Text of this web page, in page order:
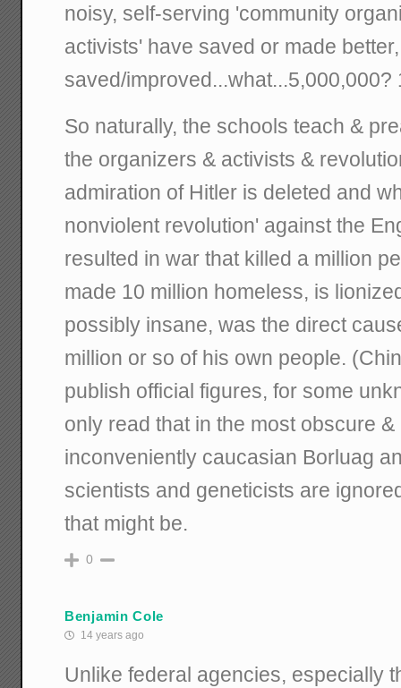
noisy, self-serving 'community
activists' have saved or made
saved/improved...what...5,000,000?
So naturally, the schools teach &
the organizers & activists &
admiration of Hitler is deleted and
nonviolent revolution' against the
resulted in war that killed a million
made 10 million homeless, is
possibly insane, was the direct
million or so of his own people.
publish official figures, for some
only read that in the most obscure
inconveniently caucasian Borluag
scientists and geneticists are
that might be.
0
Benjamin Cole
14 years ago
Unlike federal agencies, especially